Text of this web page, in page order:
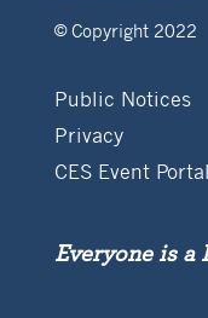
© Copyright 2022
Public Notices
Privacy
CES Event Portal
Everyone is a